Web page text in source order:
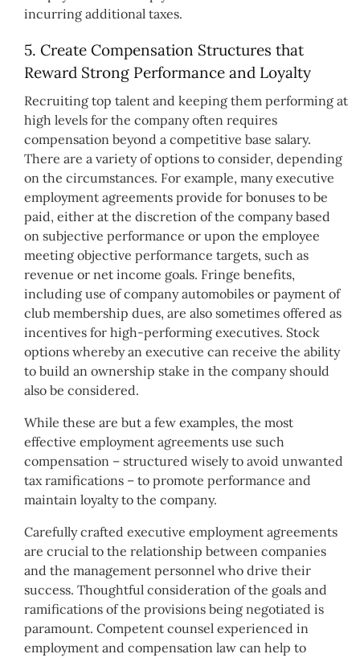
incurring additional taxes.
5. Create Compensation Structures that
Reward Strong Performance and Loyalty
Recruiting top talent and keeping them performing at
high levels for the company often requires
compensation beyond a competitive base salary.
There are a variety of options to consider, depending
on the circumstances. For example, many executive
employment agreements provide for bonuses to be
paid, either at the discretion of the company based
on subjective performance or upon the employee
meeting objective performance targets, such as
revenue or net income goals. Fringe benefits,
including use of company automobiles or payment of
club membership dues, are also sometimes offered as
incentives for high-performing executives. Stock
options whereby an executive can receive the ability
to build an ownership stake in the company should
also be considered.
While these are but a few examples, the most
effective employment agreements use such
compensation – structured wisely to avoid unwanted
tax ramifications – to promote performance and
maintain loyalty to the company.
Carefully crafted executive employment agreements
are crucial to the relationship between companies
and the management personnel who drive their
success. Thoughtful consideration of the goals and
ramifications of the provisions being negotiated is
paramount. Competent counsel experienced in
employment and compensation law can help to